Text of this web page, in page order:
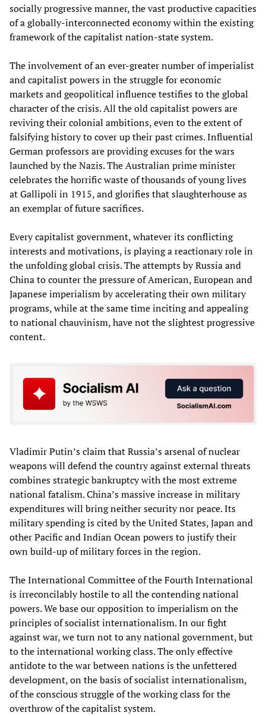
socially progressive manner, the vast productive capacities
of a globally-interconnected economy within the existing
framework of the capitalist nation-state system.
The involvement of an ever-greater number of imperialist
and capitalist powers in the struggle for economic
markets and geopolitical influence testifies to the global
character of the crisis. All the old capitalist powers are
reviving their colonial ambitions, even to the extent of
falsifying history to cover up their past crimes. Influential
German professors are providing excuses for the wars
launched by the Nazis. The Australian prime minister
celebrates the horrific waste of thousands of young lives
at Gallipoli in 1915, and glorifies that slaughterhouse as
an exemplar of future sacrifices.
Every capitalist government, whatever its conflicting
interests and motivations, is playing a reactionary role in
the unfolding global crisis. The attempts by Russia and
China to counter the pressure of American, European and
Japanese imperialism by accelerating their own military
programs, while at the same time inciting and appealing
to national chauvinism, have not the slightest progressive
content.
Vladimir Putin’s claim that Russia’s arsenal of nuclear
weapons will defend the country against external threats
combines strategic bankruptcy with the most extreme
national fatalism. China’s massive increase in military
expenditures will bring neither security nor peace. Its
military spending is cited by the United States, Japan and
other Pacific and Indian Ocean powers to justify their
own build-up of military forces in the region.
The International Committee of the Fourth International
is irreconcilably hostile to all the contending national
powers. We base our opposition to imperialism on the
principles of socialist internationalism. In our fight
against war, we turn not to any national government, but
to the international working class. The only effective
antidote to the war between nations is the unfettered
development, on the basis of socialist internationalism,
of the conscious struggle of the working class for the
overthrow of the capitalist system.